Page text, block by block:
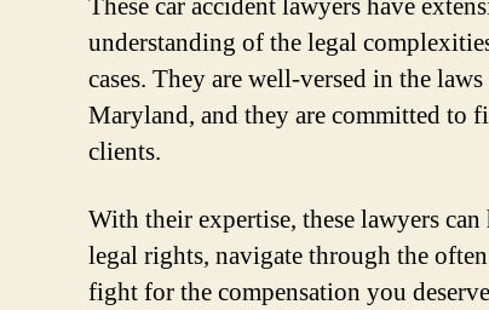
understanding of the legal
cases. They are well-versed in the
Maryland, and they are committed to
clients.
With their expertise, these lawyers
legal rights, navigate through the
fight for the compensation you